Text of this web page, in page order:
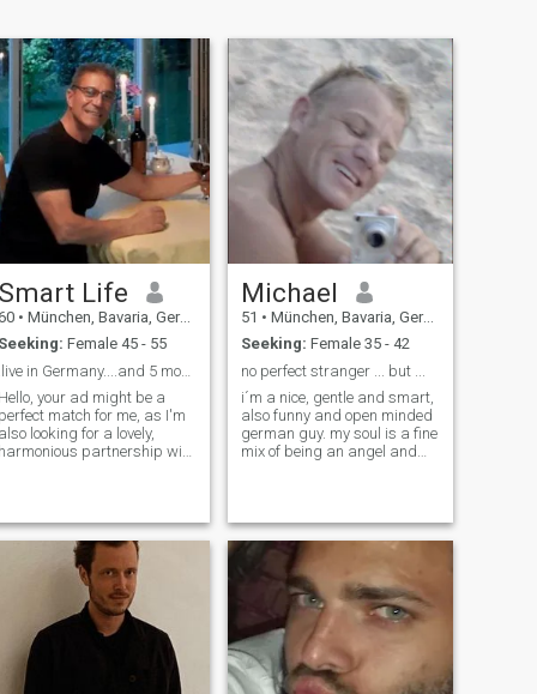
Smart Life
• München, Bavaria, Germany
Seeking: Female 45 - 55
.live in Germany....and 5 months in Thailand
Hello, your ad might be a
perfect match for me, as I'm
also looking for a lovely,
harmonious partnership with
60s. I'm a sporty non-
1.73m tall, and
weigh 70kg. I'm quite fit and
often mistaken for being
much younger. I have diverse
interests, love to travel, enjoy
hiking in nature, the
mountains, and the sea, as
well as indulging in good
food, fine wines, and cozy
Michael
51 • München, Bavaria, Germany
Seeking: Female 35 - 42
no perfect stranger ... but ...
i´m a nice, gentle and smart,
also funny and open minded
german guy. my soul is a fine
mix of being an angel and
like to meet friends, DJ-ing &
listen music, dancing, go
diving, a little bit travelling ...
most i like is to discover the
magic of Thailand, far away
from the typical Farangs. if
you like ... send me a
message ... ask me what you